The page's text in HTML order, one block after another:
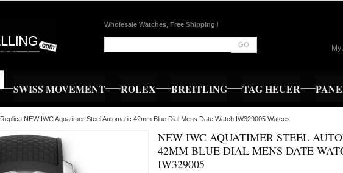
Wholesale Watches, Free Shipping !
GO
SWISS MOVEMENT ROLEX BREITLING TAG HEUER
Replica NEW IWC Aquatimer Steel Automatic 42mm Blue Dial Mens Date Watch IW329005 Watces
NEW IWC AQUATIMER STEEL
42MM BLUE DIAL MENS DATE
IW329005